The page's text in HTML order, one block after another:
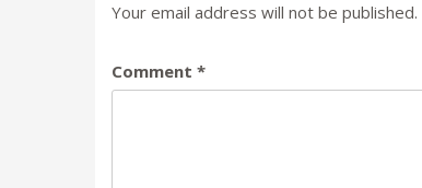
Your email address will not be published.
Comment *